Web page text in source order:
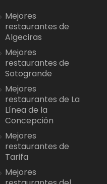
Mejores
restaurantes de
Algeciras
Mejores
restaurantes de
Sotogrande
Mejores
restaurantes de La
Línea de la
Concepción
Mejores
restaurantes de
Tarifa
Mejores